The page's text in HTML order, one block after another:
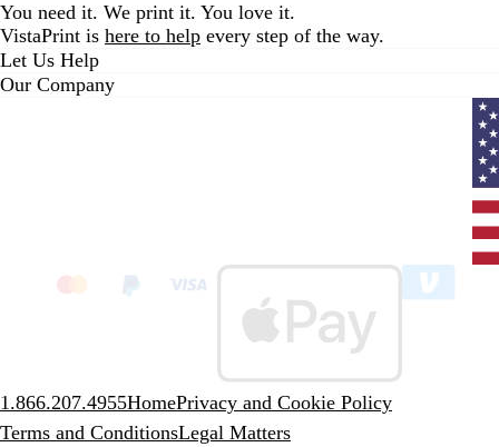
You need it. We print it. You love it.
VistaPrint is here to help every step of the way.
Let Us Help
Our Company
1.866.207.4955HomePrivacy and Cookie Policy
Terms and ConditionsLegal Matters